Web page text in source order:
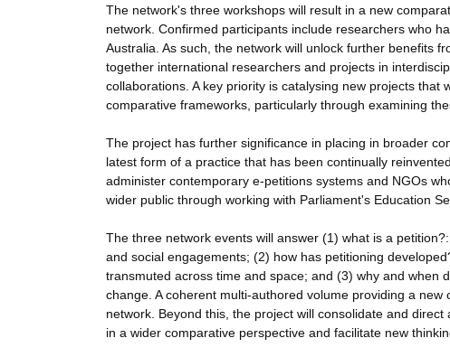
The network's three workshops will result in a new
network. Confirmed participants include researchers who
Australia. As such, the network will unlock further benefits
together international researchers and projects in
collaborations. A key priority is catalysing new projects
comparative frameworks, particularly through examining
The project has further significance in placing in broader
latest form of a practice that has been continually
administer contemporary e-petitions systems and NGOs
wider public through working with Parliament's Education
The three network events will answer (1) what is a
and social engagements; (2) how has petitioning
transmuted across time and space; and (3) why and when
change. A coherent multi-authored volume providing a
network. Beyond this, the project will consolidate and
in a wider comparative perspective and facilitate new